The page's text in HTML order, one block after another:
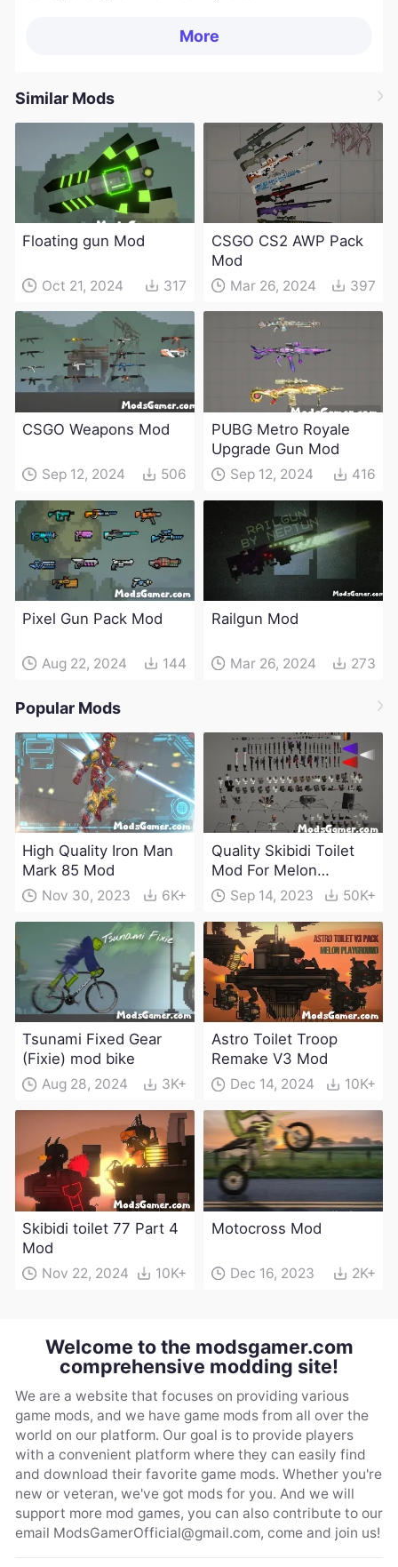
More
Similar Mods
Floating gun Mod
Oct 21, 2024 317
CSGO CS2 AWP Pack
Mod
Mar 26, 2024 397
CSGO Weapons Mod
Sep 12, 2024 506
PUBG Metro Royale
Upgrade Gun Mod
Sep 12, 2024 416
Pixel Gun Pack Mod
Aug 22, 2024 144
Railgun Mod
Mar 26, 2024 273
Popular Mods
High Quality Iron Man
Mark 85 Mod
Nov 30, 2023 6K+
Quality Skibidi Toilet
Mod For Melon
Playground(100+
characters and
weapons)
Sep 14, 2023 50K+
Tsunami Fixed Gear
(Fixie) mod bike
Aug 28, 2024 3K+
Astro Toilet Troop
Remake V3 Mod
Dec 14, 2024 10K+
Skibidi toilet 77 Part 4
Mod
Nov 22, 2024 10K+
Motocross Mod
Dec 16, 2023 2K+
Welcome to the modsgamer.com
comprehensive modding site!
We are a website that focuses on providing various
game mods, and we have game mods from all over the
world on our platform. Our goal is to provide players
with a convenient platform where they can easily find
and download their favorite game mods. Whether you're
new or veteran, we've got mods for you. And we will
support more mod games, you can also contribute to our
email ModsGamerOfficial@gmail.com, come and join us!